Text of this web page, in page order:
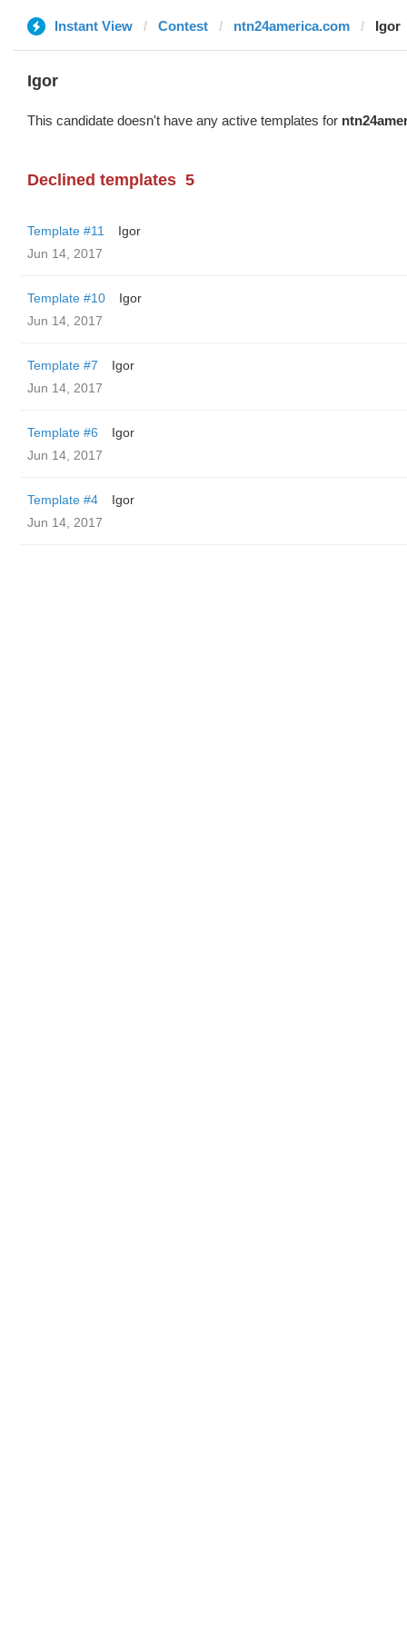
Instant View Contest ntn24america.com Igor
Igor
This candidate doesn't have any active templates for
Declined templates 5
Template #11
Igor
Jun 14, 2017
Template #10
Igor
Jun 14, 2017
Template #7
Igor
Jun 14, 2017
Template #6
Igor
Jun 14, 2017
Template #4
Igor
Jun 14, 2017